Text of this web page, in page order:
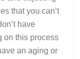
that you can’t
have
on this process
an aging or